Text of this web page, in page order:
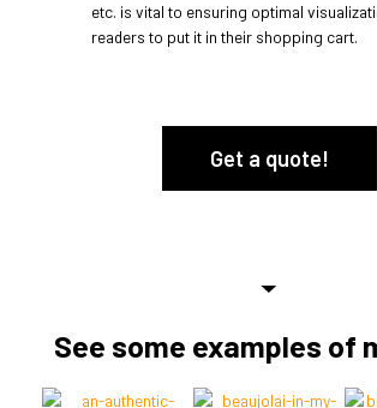
etc. is vital to ensuring optimal
readers to put it in their shopping cart.
Get a quote!
See some examples of